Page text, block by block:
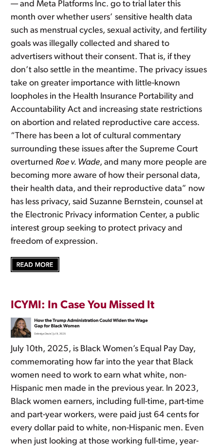
— and Meta Platforms Inc. go to trial later this
month over whether users’ sensitive health data
such as menstrual cycles, sexual activity, and fertility
goals was illegally collected and shared to
advertisers without their consent. That is, if they
don’t also settle in the meantime. The privacy issues
take on greater importance with little-known
loopholes in the Health Insurance Portability and
Accountability Act and increasing state restrictions
on abortion and related reproductive care access.
“There has been a lot of cultural commentary
surrounding these issues after the Supreme Court
overturned Roe v. Wade, and many more people are
becoming more aware of how their personal data,
their health data, and their reproductive data” now
has less privacy, said Suzanne Bernstein, counsel at
the Electronic Privacy information Center, a public
interest group seeking to protect privacy and
freedom of expression.
ICYMI: In Case You Missed It
July 10th, 2025, is Black Women’s Equal Pay Day,
commemorating how far into the year that Black
women need to work to earn what white, non-
Hispanic men made in the previous year. In 2023,
Black women earners, including full-time, part-time
and part-year workers, were paid just 64 cents for
every dollar paid to white, non-Hispanic men. Even
when just looking at those working full-time, year-